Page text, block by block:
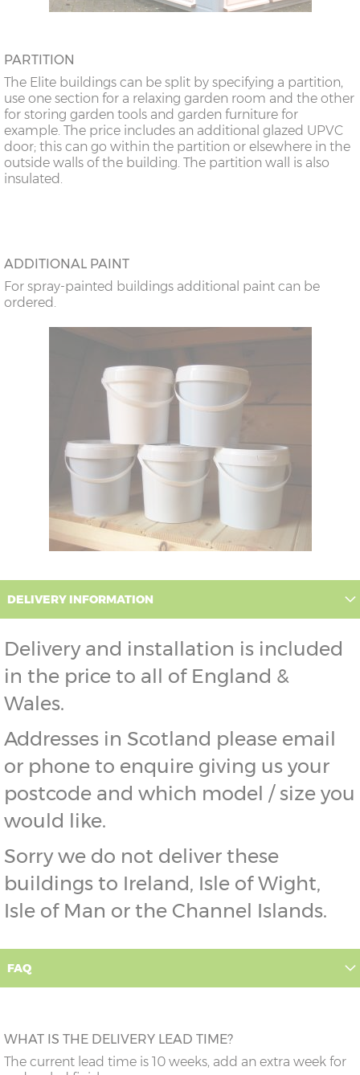
PARTITION
The Elite buildings can be split by specifying a partition,
use one section for a relaxing garden room and the other
for storing garden tools and garden furniture for
example. The price includes an additional glazed UPVC
door; this can go within the partition or elsewhere in the
outside walls of the building. The partition wall is also
insulated.
ADDITIONAL PAINT
For spray-painted buildings additional paint can be
ordered.
DELIVERY INFORMATION
Delivery and installation is included
in the price to all of England &
Wales.
Addresses in Scotland please email
or phone to enquire giving us your
postcode and which model / size you
would like.
Sorry we do not deliver these
buildings to Ireland, Isle of Wight,
Isle of Man or the Channel Islands.
FAQ
WHAT IS THE DELIVERY LEAD TIME?
The current lead time is 10 weeks, add an extra week for